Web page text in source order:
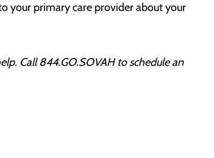
your primary care provider about your
Call 844.GO.SOVAH to schedule an